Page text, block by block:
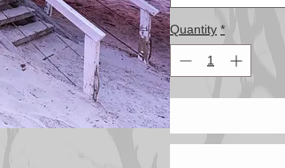
Quantity *